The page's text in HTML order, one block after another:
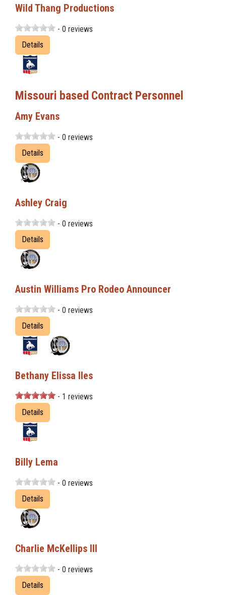
Wild Thang Productions
- 0 reviews
Details
Missouri based Contract Personnel
Amy Evans
- 0 reviews
Details
Ashley Craig
- 0 reviews
Details
Austin Williams Pro Rodeo Announcer
- 0 reviews
Details
Bethany Elissa Iles
- 1 reviews
Details
Billy Lema
- 0 reviews
Details
Charlie McKellips III
- 0 reviews
Details